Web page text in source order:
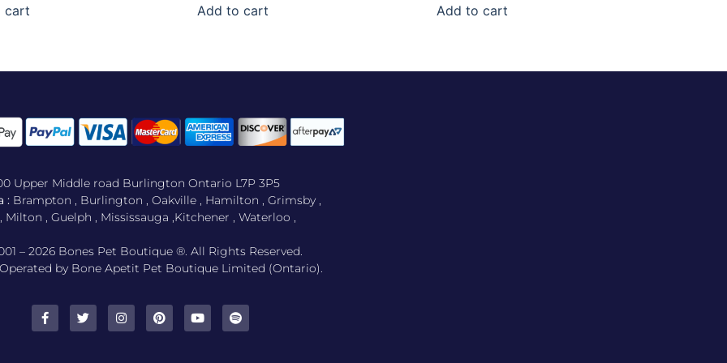
cart Add to cart Add to cart
Upper Middle road Burlington Ontario L7P 3P5
:Brampton , Burlington , Oakville , Hamilton , Grimsby ,
Milton , Guelph , Mississauga ,Kitchener , Waterloo ,
– 2026 Bones Pet Boutique ®. All Rights Reserved.
by Bone Apetit Pet Boutique Limited (Ontario).